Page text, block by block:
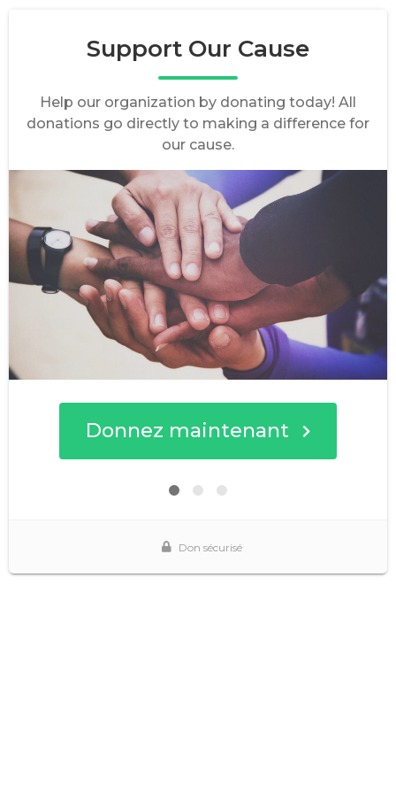
Support Our Cause
Help our organization by donating today! All
donations go directly to making a difference for
our cause.
Donnez maintenant
Don sécurisé